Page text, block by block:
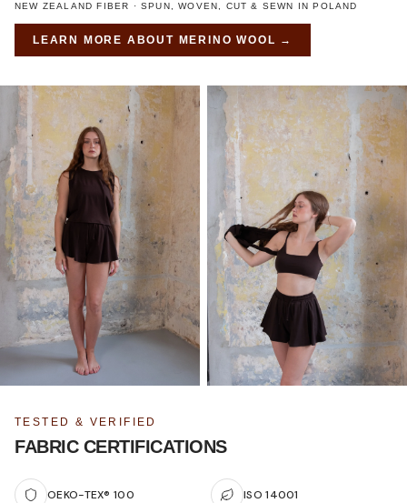
NEW ZEALAND FIBER · SPUN, WOVEN, CUT & SEWN IN POLAND
LEARN MORE ABOUT MERINO WOOL →
TESTED & VERIFIED
FABRIC CERTIFICATIONS
OEKO-TEX® 100 ISO 14001